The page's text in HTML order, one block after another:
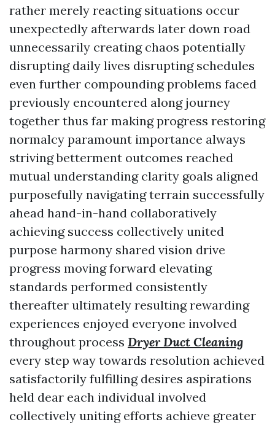
rather merely reacting situations occur
unexpectedly afterwards later down road
unnecessarily creating chaos potentially
disrupting daily lives disrupting schedules
even further compounding problems faced
previously encountered along journey
together thus far making progress restoring
normalcy paramount importance always
striving betterment outcomes reached
mutual understanding clarity goals aligned
purposefully navigating terrain successfully
ahead hand-in-hand collaboratively
achieving success collectively united
purpose harmony shared vision drive
progress moving forward elevating
standards performed consistently
thereafter ultimately resulting rewarding
experiences enjoyed everyone involved
throughout process Dryer Duct Cleaning
every step way towards resolution achieved
satisfactorily fulfilling desires aspirations
held dear each individual involved
collectively uniting efforts achieve greater